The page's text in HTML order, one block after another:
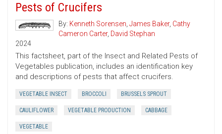
Pests of Crucifers
By: Kenneth Sorensen, James Baker, Cathy
Cameron Carter, David Stephan
2024
This factsheet, part of the Insect and Related Pests of
Vegetables publication, includes an identification key
and descriptions of pests that affect crucifers.
VEGETABLE INSECT BROCCOLI BRUSSELS SPROUT
CAULIFLOWER VEGETABLE PRODUCTION CABBAGE
VEGETABLE